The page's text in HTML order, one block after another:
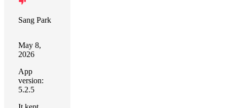
Sang Park
May 8,
2026
App
version:
5.2.5